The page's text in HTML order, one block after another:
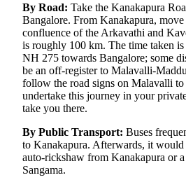
By Road: Take the Kanakapura
Bangalore. From Kanakapura, move
confluence of the Arkavathi and
is roughly 100 km. The time taken
NH 275 towards Bangalore; some
be an off-register to Malavalli-
follow the road signs on Malavalli to
undertake this journey in your
take you there.
By Public Transport: Buses
to Kanakapura. Afterwards, it
auto-rickshaw from Kanakapura or
Sangama.